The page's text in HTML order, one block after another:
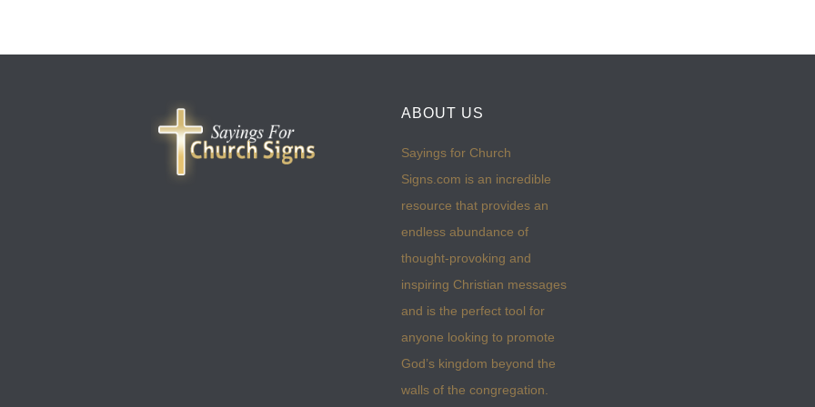
ABOUT US
Sayings for Church
Signs.com is an incredible
resource that provides an
endless abundance of
thought-provoking and
inspiring Christian messages
and is the perfect tool for
anyone looking to promote
God’s kingdom beyond the
walls of the congregation.